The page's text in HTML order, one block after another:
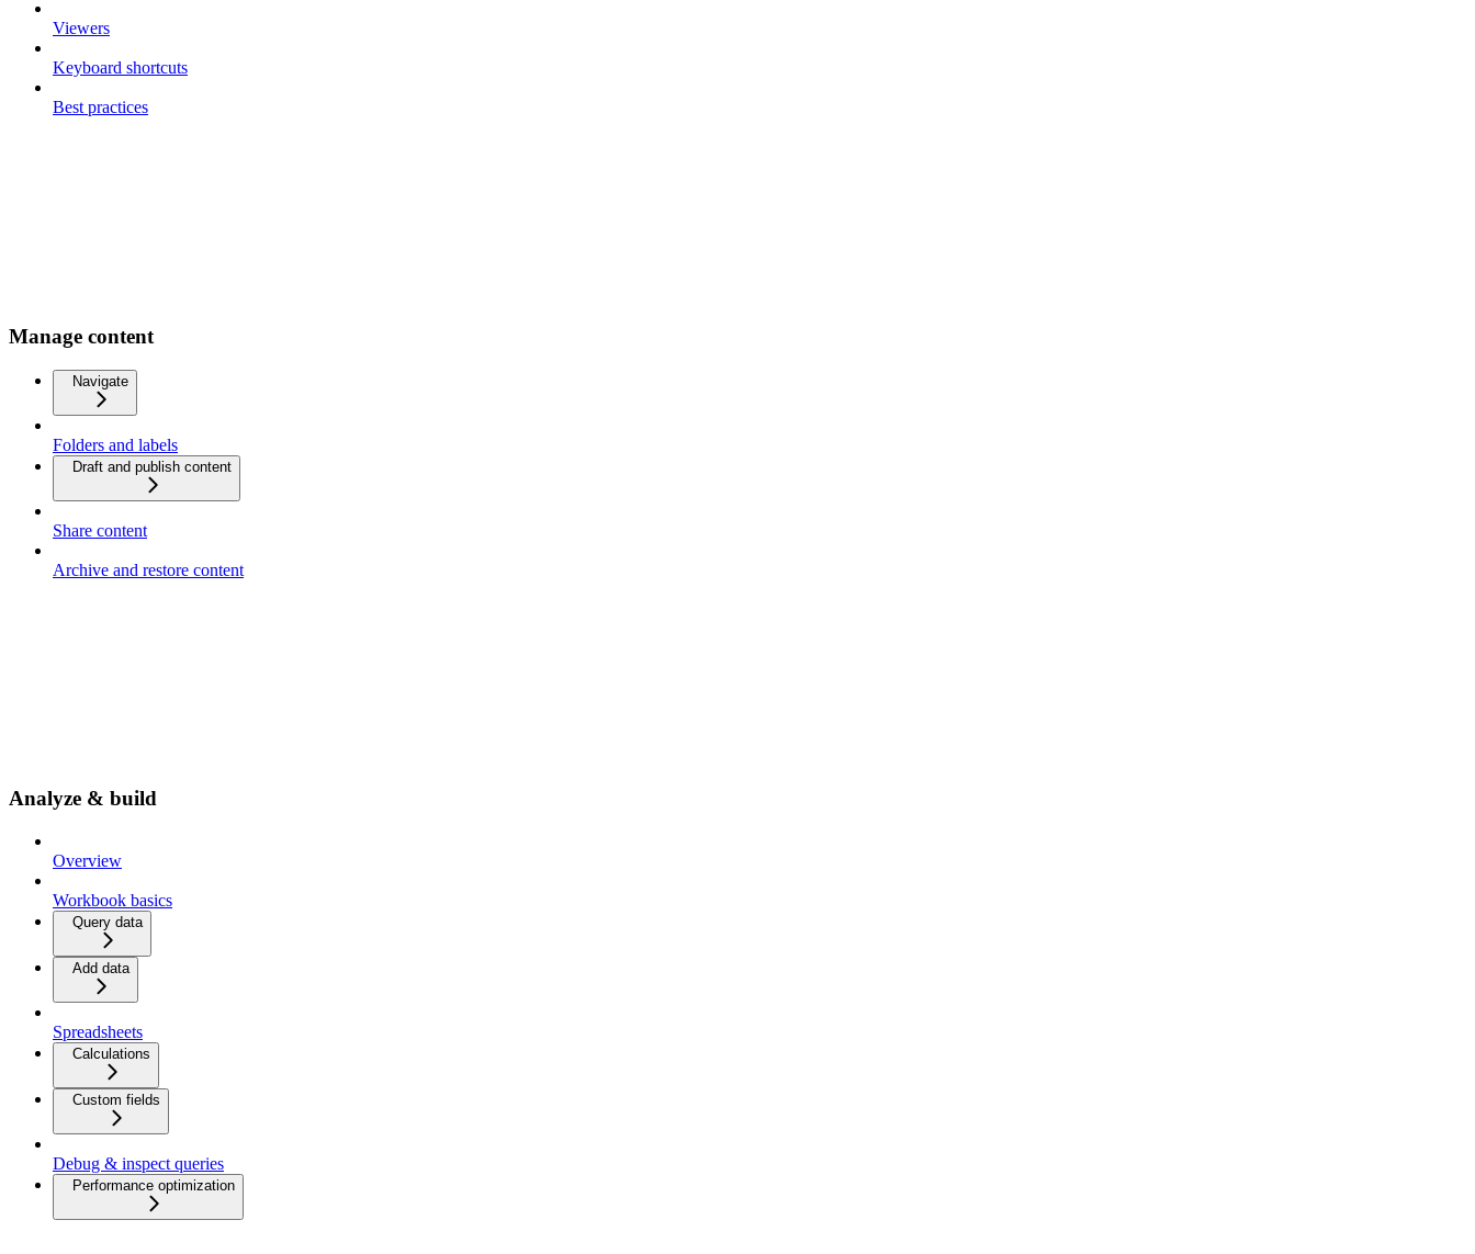
Viewers
Keyboard shortcuts
Best practices
Manage content
Navigate
Folders and labels
Draft and publish content
Share content
Archive and restore content
Analyze & build
Overview
Workbook basics
Query data
Add data
Spreadsheets
Calculations
Custom fields
Debug & inspect queries
Performance optimization